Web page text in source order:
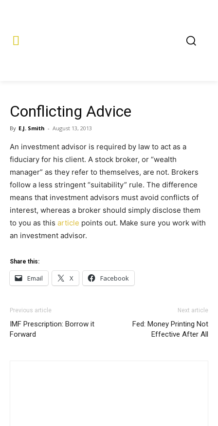
Conflicting Advice
By E.J. Smith - August 13, 2013
An investment advisor is required by law to act as a
fiduciary for his client. A stock broker, or “wealth
manager” as they refer to themselves, are not. Brokers
follow a less stringent “suitability” rule. The difference
means that investment advisors must avoid conflicts of
interest, whereas a broker should simply disclose them
to you as this article points out. Make sure you work with
an investment advisor.
Share this:
Email X Facebook
Previous article
IMF Prescription: Borrow it
Forward
Next article
Fed: Money Printing Not
Effective After All